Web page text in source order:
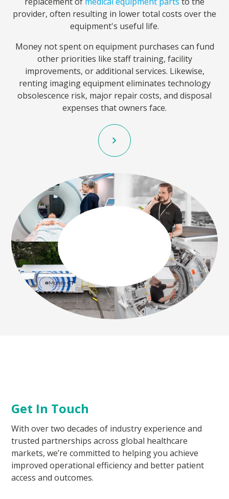
provider, often resulting in lower total costs over the
equipment's useful life.
Money not spent on equipment purchases can fund
other priorities like staff training, facility
improvements, or additional services. Likewise,
renting imaging equipment eliminates technology
obsolescence risk, major repair costs, and disposal
expenses that owners face.
Get In Touch
With over two decades of industry experience and
trusted partnerships across global healthcare
markets, we’re committed to helping you achieve
improved operational efficiency and better patient
access and outcomes.